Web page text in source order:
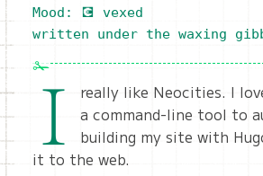
Mood: 💽 vexed
written under the waxing
I
really like Neocities. I
a command-line tool to
building my site with
it to the web.